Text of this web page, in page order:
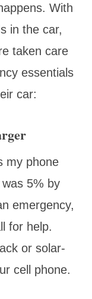
With
in the car,
taken care
essentials
car:
my phone
5% by
emergency,
for help.
or solar-
cell phone.